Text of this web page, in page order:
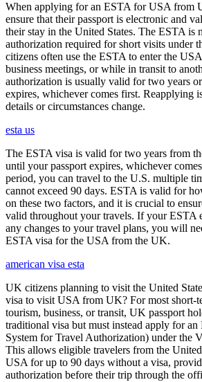
When applying for an ESTA for USA from
ensure that their passport is electronic and
their stay in the United States. The ESTA is
authorization required for short visits under
citizens often use the ESTA to enter the
business meetings, or while in transit to
authorization is usually valid for two years
expires, whichever comes first. Reapplying
details or circumstances change.
esta us
The ESTA visa is valid for two years from
until your passport expires, whichever
period, you can travel to the U.S. multiple
cannot exceed 90 days. ESTA is valid for
on these two factors, and it is crucial to
valid throughout your travels. If your ESTA
any changes to your travel plans, you will
ESTA visa for the USA from the UK.
american visa esta
UK citizens planning to visit the United
visa to visit USA from UK? For most short-
tourism, business, or transit, UK passport
traditional visa but must instead apply for
System for Travel Authorization) under the
This allows eligible travelers from the
USA for up to 90 days without a visa,
authorization before their trip through the